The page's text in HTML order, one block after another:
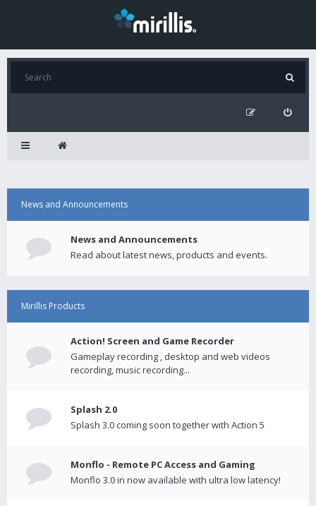
News and Announcements
News and Announcements
Read about latest news, products and events.
Mirillis Products
Action! Screen and Game Recorder
Gameplay recording , desktop and web videos
recording, music recording...
Splash 2.0
Splash 3.0 coming soon together with Action 5
Monflo - Remote PC Access and Gaming
Monflo 3.0 in now available with ultra low latency!